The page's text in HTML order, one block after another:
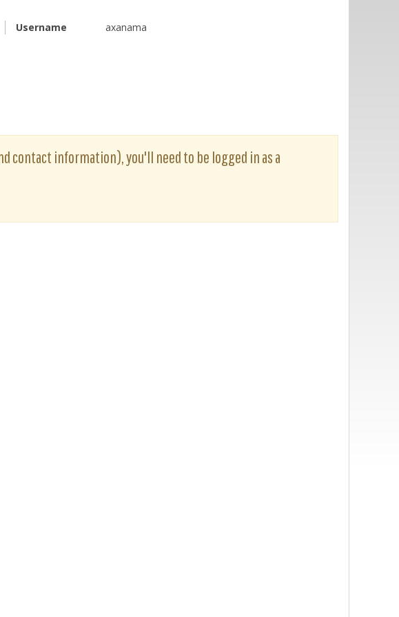
Username axanama
contact information), you'll need to be logged in as a